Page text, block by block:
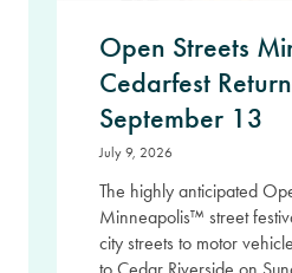
Open Streets
Cedarfest
September 13
July 9, 2026
The highly anticipated
Minneapolis™ street
city streets to motor